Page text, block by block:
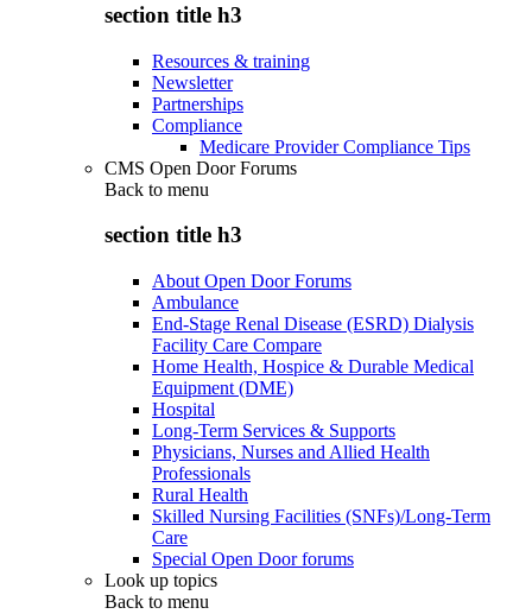
section title h3
Resources & training
Newsletter
Partnerships
Compliance
Medicare Provider Compliance Tips
CMS Open Door Forums
Back to menu
section title h3
About Open Door Forums
Ambulance
End-Stage Renal Disease (ESRD) Dialysis
Facility Care Compare
Home Health, Hospice & Durable Medical
Equipment (DME)
Hospital
Long-Term Services & Supports
Physicians, Nurses and Allied Health
Professionals
Rural Health
Skilled Nursing Facilities (SNFs)/Long-Term
Care
Special Open Door forums
Look up topics
Back to menu